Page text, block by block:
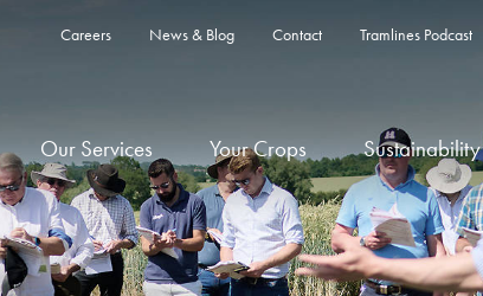
Careers News & Blog Contact Tramlines Podcast
Our Services Your Crops Sustainability